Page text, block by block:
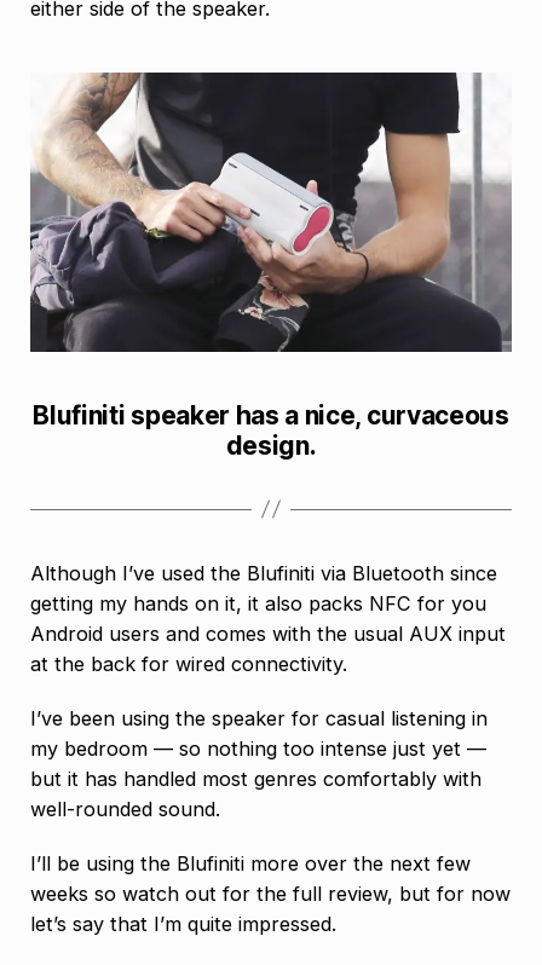
either side of the speaker.
Blufiniti speaker has a nice, curvaceous
design.
Although I’ve used the Blufiniti via Bluetooth since
getting my hands on it, it also packs NFC for you
Android users and comes with the usual AUX input
at the back for wired connectivity.
I’ve been using the speaker for casual listening in
my bedroom — so nothing too intense just yet —
but it has handled most genres comfortably with
well-rounded sound.
I’ll be using the Blufiniti more over the next few
weeks so watch out for the full review, but for now
let’s say that I’m quite impressed.